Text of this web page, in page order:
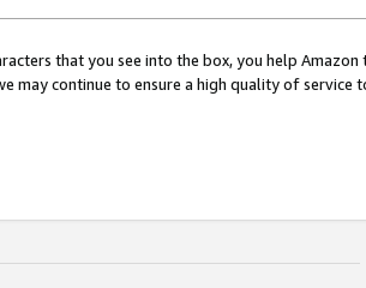
that you see into the box, you help
may continue to ensure a high quality of service